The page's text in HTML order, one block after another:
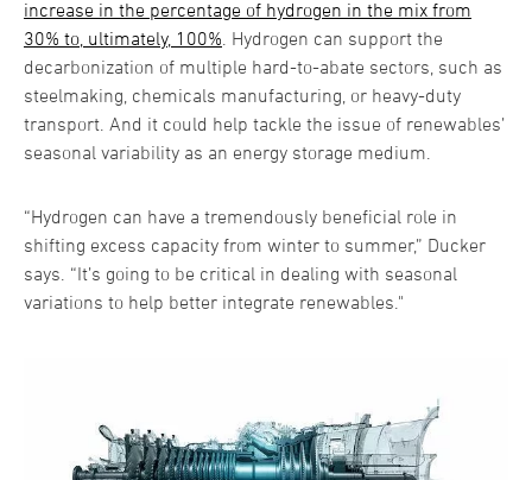
increase in the percentage of hydrogen in the mix from
30% to, ultimately, 100% . Hydrogen can support the
decarbonization of multiple hard-to-abate sectors, such as
steelmaking, chemicals manufacturing, or heavy-duty
transport. And it could help tackle the issue of renewables’
seasonal variability as an energy storage medium.
“Hydrogen can have a tremendously beneficial role in
shifting excess capacity from winter to summer,” Ducker
says. “It’s going to be critical in dealing with seasonal
variations to help better integrate renewables."